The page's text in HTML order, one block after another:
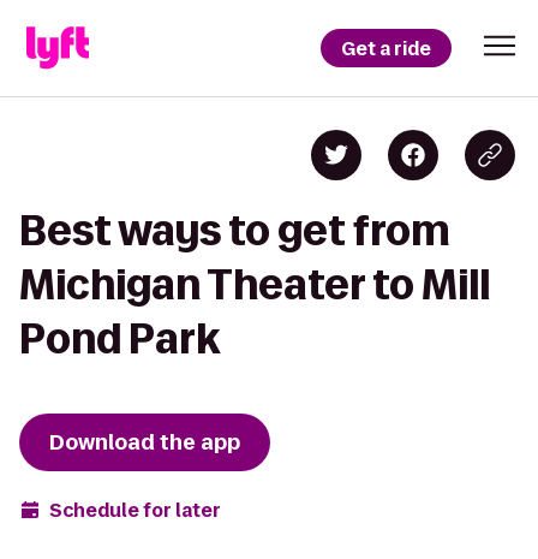
Get a ride
Best ways to get from
Michigan Theater to Mill
Pond Park
Download the app
Schedule for later